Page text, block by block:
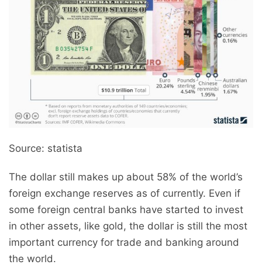
Source: statista
The dollar still makes up about 58% of the world’s
foreign exchange reserves as of currently. Even if
some foreign central banks have started to invest
in other assets, like gold, the dollar is still the most
important currency for trade and banking around
the world.